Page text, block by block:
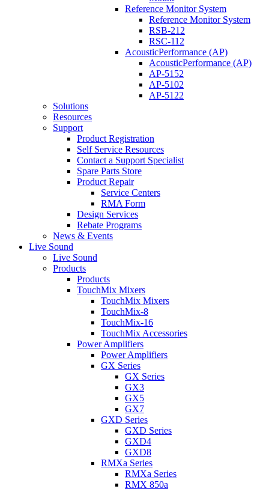
Reference Monitor System
Reference Monitor System
RSB-212
RSC-112
AcousticPerformance (AP)
AcousticPerformance (AP)
AP-5152
AP-5102
AP-5122
Solutions
Resources
Support
Product Registration
Self Service Resources
Contact a Support Specialist
Spare Parts Store
Product Repair
Service Centers
RMA Form
Design Services
Rebate Programs
News & Events
Live Sound
Live Sound
Products
Products
TouchMix Mixers
TouchMix Mixers
TouchMix-8
TouchMix-16
TouchMix Accessories
Power Amplifiers
Power Amplifiers
GX Series
GX Series
GX3
GX5
GX7
GXD Series
GXD Series
GXD4
GXD8
RMXa Series
RMXa Series
RMX 850a